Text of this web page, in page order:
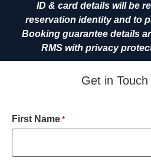
ID & card details will be
reservation identity and to
Booking guarantee details
RMS with privacy
Get in Touch
First Name *